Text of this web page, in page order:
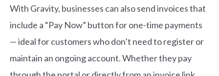
With Gravity, businesses can also send invoices that
include a “Pay Now” button for one-time payments
— ideal for customers who don’t need to register or
maintain an ongoing account. Whether they pay